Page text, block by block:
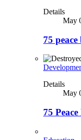
Details
May
75
Details
May
75